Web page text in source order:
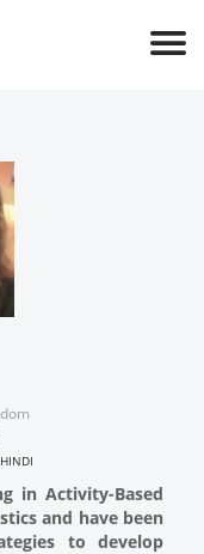
HINDI
in Activity-Based
and have been
to develop